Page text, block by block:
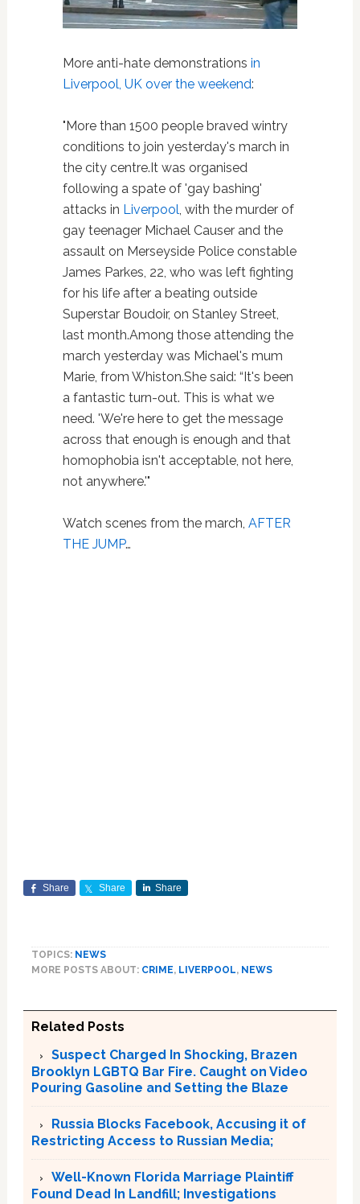
More anti-hate demonstrations in
Liverpool, UK over the weekend:
"More than 1500 people braved wintry
conditions to join yesterday's march in
the city centre.It was organised
following a spate of 'gay bashing'
attacks in Liverpool, with the murder of
gay teenager Michael Causer and the
assault on Merseyside Police constable
James Parkes, 22, who was left fighting
for his life after a beating outside
Superstar Boudoir, on Stanley Street,
last month.Among those attending the
march yesterday was Michael's mum
Marie, from Whiston.She said: “It's been
a fantastic turn-out. This is what we
need. 'We're here to get the message
across that enough is enough and that
homophobia isn't acceptable, not here,
not anywhere.'"
Watch scenes from the march, AFTER
THE JUMP…
Share Share Share
TOPICS: NEWS
MORE POSTS ABOUT: CRIME, LIVERPOOL, NEWS
Related Posts
Suspect Charged In Shocking, Brazen
Brooklyn LGBTQ Bar Fire. Caught on Video
Pouring Gasoline and Setting the Blaze
Russia Blocks Facebook, Accusing it of
Restricting Access to Russian Media;
Well-Known Florida Marriage Plaintiff
Found Dead In Landfill; Investigations